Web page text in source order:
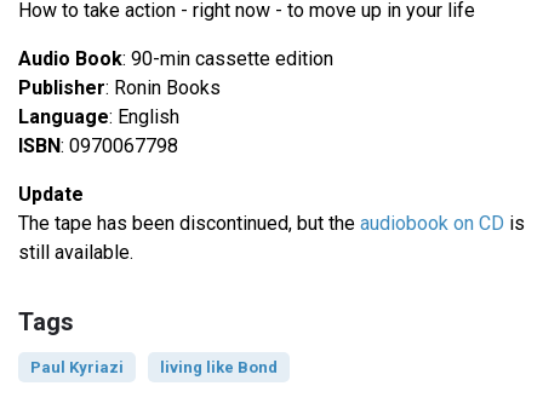
How to take action - right now - to move up in your life
Audio Book: 90-min cassette edition
Publisher: Ronin Books
Language: English
ISBN: 0970067798
Update
The tape has been discontinued, but the audiobook on CD is
still available.
Tags
Paul Kyriazi living like Bond